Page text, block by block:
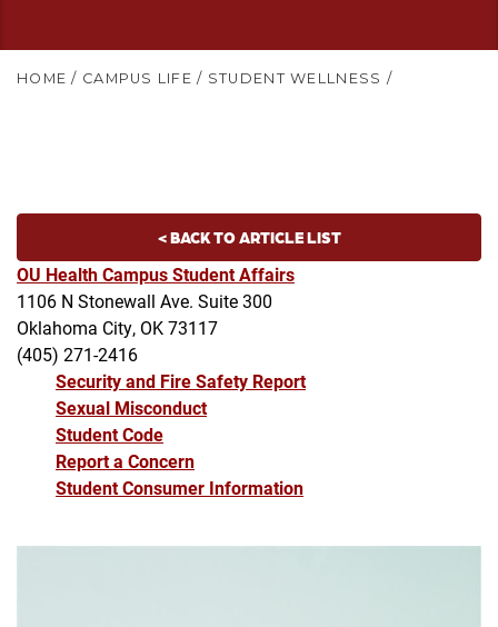
HOME / CAMPUS LIFE / STUDENT WELLNESS /
< BACK TO ARTICLE LIST
OU Health Campus Student Affairs
1106 N Stonewall Ave. Suite 300
Oklahoma City, OK 73117
(405) 271-2416
Security and Fire Safety Report
Sexual Misconduct
Student Code
Report a Concern
Student Consumer Information